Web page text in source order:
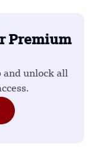
Premium
and unlock all